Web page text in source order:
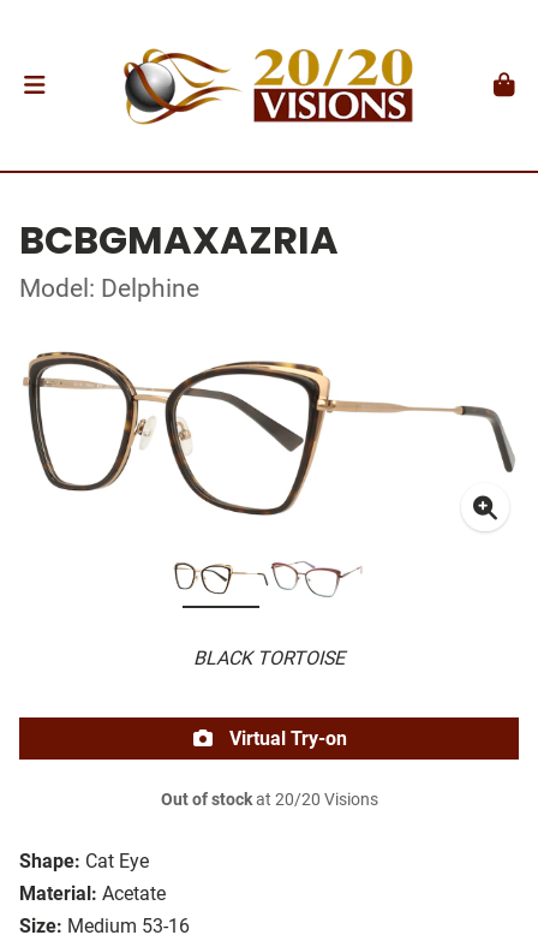
BCBGMAXAZRIA
Model: Delphine
BLACK TORTOISE
Shape: Cat Eye
Material: Acetate
Size: Medium 53-16
Virtual Try-on
Out of stockat 20/20 Visions